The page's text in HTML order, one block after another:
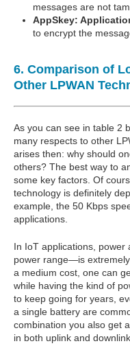
messages are not
AppSkey:
to encrypt the
6. Comparison of
Other LPWAN
As you can see in table 2
many respects to other
arises then: why should
others? The best way to
some key factors. Of
technology is definitely
example, the 50 Kbps
applications.
In IoT applications,
power range—is
a medium cost, one can
while having the kind of
to keep going for years,
a single battery are
combination you also get
in both uplink and downlink.